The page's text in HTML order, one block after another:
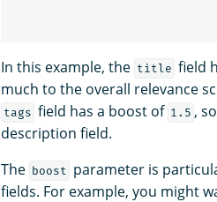
In this example, the title field
much to the overall relevance
tags field has a boost of 1.5 ,
description field.
The boost
parameter is
fields. For example, you might